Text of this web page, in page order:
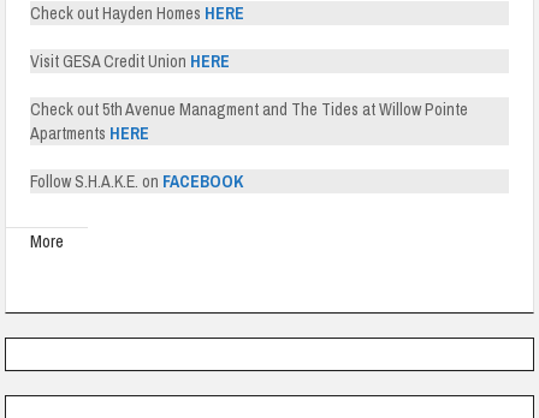
Check out Hayden Homes HERE
Visit GESA Credit Union HERE
Check out 5th Avenue Managment and The Tides at Willow Pointe
Apartments HERE
Follow S.H.A.K.E. on FACEBOOK
More